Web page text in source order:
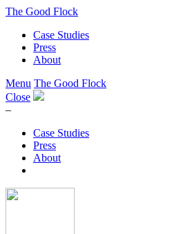
The Good Flock
Case Studies
Press
About
Menu The Good Flock
Close
–
Case Studies
Press
About